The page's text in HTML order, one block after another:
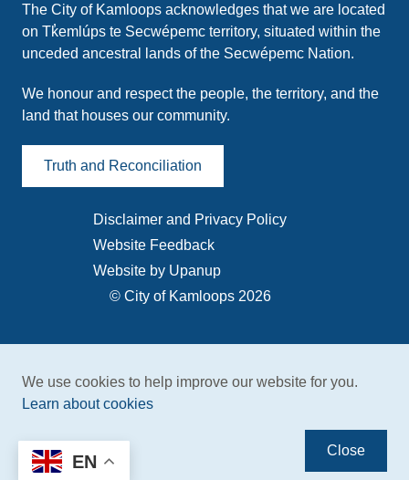
Close
We use cookies to help improve our website for you.
Learn about cookies
The City of Kamloops acknowledges that we are located
on Tk̓emlúps te Secwépemc territory, situated within the
unceded ancestral lands of the Secwépemc Nation.
We honour and respect the people, the territory, and the
land that houses our community.
Truth and Reconciliation
© City of Kamloops 2026
Footer
menu
Disclaimer and Privacy Policy
Website Feedback
Website by Upanup
EN